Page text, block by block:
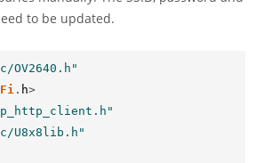
to be updated.
OV2640.h"
. h>
U8x8lib.h"